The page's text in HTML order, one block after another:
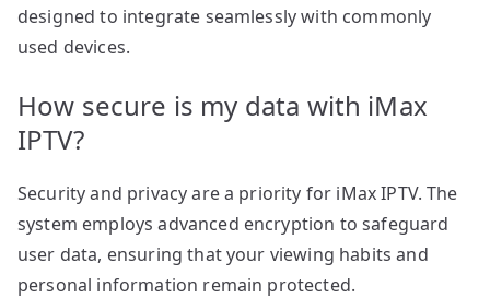
designed to integrate seamlessly with commonly
used devices.
How secure is my data with iMax
IPTV?
Security and privacy are a priority for iMax IPTV. The
system employs advanced encryption to safeguard
user data, ensuring that your viewing habits and
personal information remain protected.